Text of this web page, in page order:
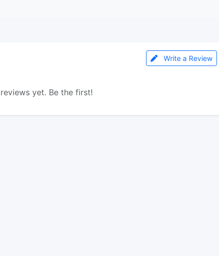
Write a Review
yet. Be the first!